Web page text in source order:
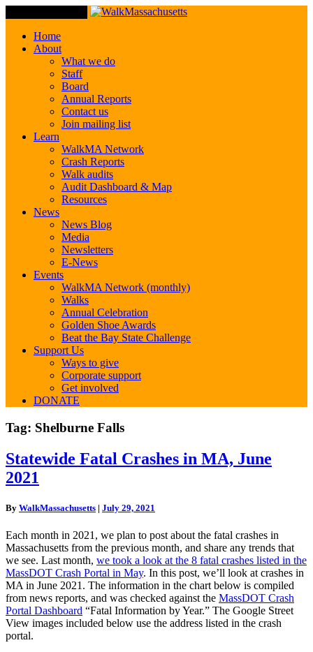
Home
About
What we do
Staff
Board
Annual Reports
Contact us
Join mailing list
Learn
WalkMA Network
Crash Reports
Walk audits
Audit Dashboard & Map
Resources
News
News Blog
Media
Newsletters
E-News
Events
WalkMA Network (monthly)
Walks
Annual Celebration
Golden Shoe Awards
Beat the Bay State Challenge
Support Us
Ways to give
Corporate support
Get involved
DONATE
Tag: Shelburne Falls
Statewide
Fatal
Crashes
MA,
2021
Statewide Fatal Crashes in MA, June
2021
By WalkMassachusetts | July 29, 2021
Each month in 2021, we plan to post about the fatal crashes in
Massachusetts from the previous month, and share any trends that
we see. Last month, we took a look at the 8 fatal crashes listed in the
MassDOT Crash Portal in May. In this post, we’ll look at crashes in
MA in June 2021. The information in the chart below is compiled
from news reports, and was checked against the MassDOT Crash
Portal Dashboard “Fatal Information by Year.” The Google Street
View images included below use the address listed in the crash
portal.